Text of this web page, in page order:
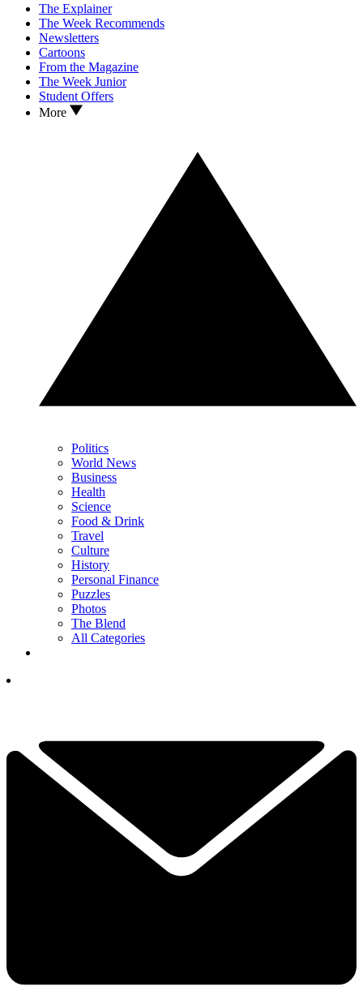
The Explainer
The Week Recommends
Newsletters
Cartoons
From the Magazine
The Week Junior
Student Offers
More
Politics
World News
Business
Health
Science
Food & Drink
Travel
Culture
History
Personal Finance
Puzzles
Photos
The Blend
All Categories